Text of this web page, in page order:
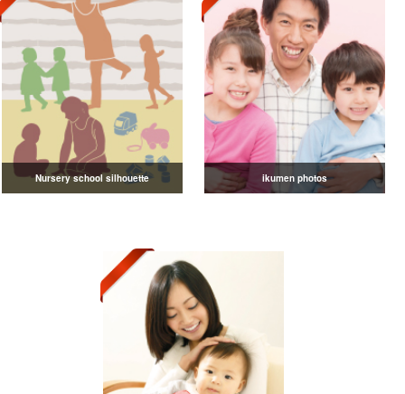
Nursery school silhouette ikumen photos